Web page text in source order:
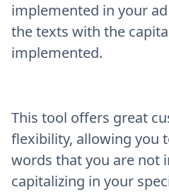
implemented in your
the texts with the
implemented.
This tool offers great
flexibility, allowing you
words that you are not
capitalizing in your